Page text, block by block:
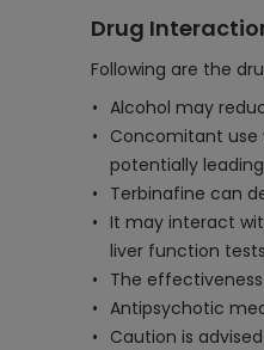
Drug
Following are the
Alcohol may
Concomitant use
potentially
Terbinafine can
It may interact
liver function
The
Antipsychotic
Caution is